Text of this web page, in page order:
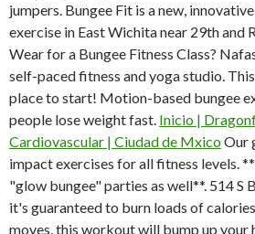
jumpers. Bungee Fit is a new,
exercise in East Wichita near 29th and
Wear for a Bungee Fitness Class?
self-paced fitness and yoga studio.
place to start! Motion-based bungee
people lose weight fast. Inicio |
Cardiovascular | Ciudad de MxicoOur
impact exercises for all fitness levels.
"glow bungee" parties as well**. 514 S
it's guaranteed to burn loads of
moves, this workout will bump up your